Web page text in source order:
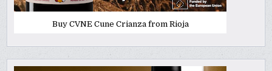
Buy CVNE Cune Crianza from Rioja